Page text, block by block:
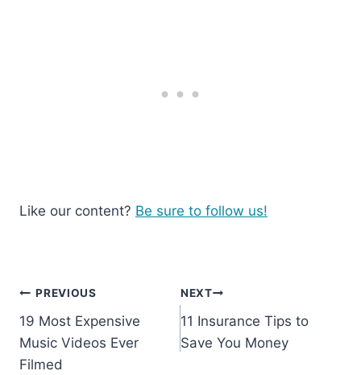
Like our content? Be sure to follow us!
Post
navigation
PREVIOUS
19 Most Expensive
Music Videos Ever
Filmed
NEXT
11 Insurance Tips to
Save You Money